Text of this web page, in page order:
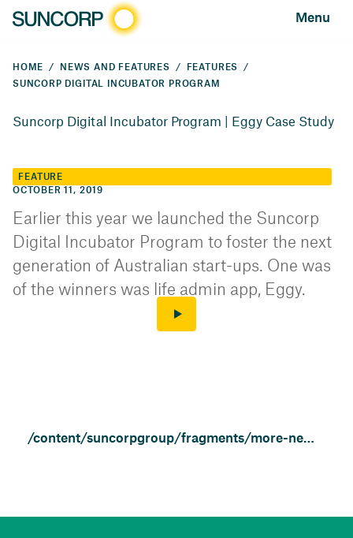
Menu
HOME NEWS AND FEATURES
FEATURES
SUNCORP DIGITAL INCUBATOR PROGRAM
Suncorp Digital Incubator Program | Eggy Case Study
FEATURE
OCTOBER 11, 2019
Earlier this year we launched the Suncorp
Digital Incubator Program to foster the next
generation of Australian start-ups. One was
of the winners was life admin app, Eggy.
/content/suncorpgroup/fragments/more-news/features